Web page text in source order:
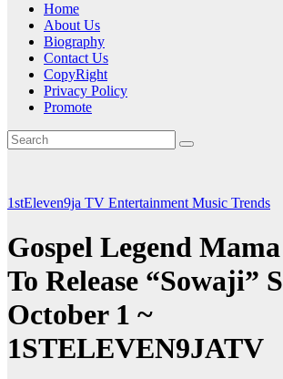
Home
About Us
Biography
Contact Us
CopyRight
Privacy Policy
Promote
1stEleven9ja TV Entertainment Music Trends
Gospel Legend
To Release “Sowaji”
October 1 ~
1STELEVEN9JATV